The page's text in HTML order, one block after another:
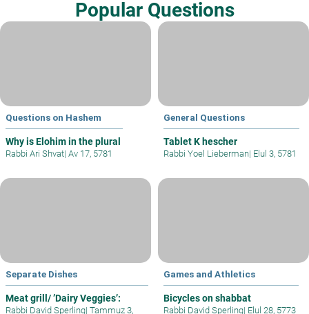
Popular Questions
Questions on Hashem
Why is Elohim in the plural
Rabbi Ari Shvat| Av 17, 5781
General Questions
Tablet K hescher
Rabbi Yoel Lieberman| Elul 3, 5781
Separate Dishes
Meat grill/ ’Dairy Veggies’:
Rabbi David Sperling| Tammuz 3,
Games and Athletics
Bicycles on shabbat
Rabbi David Sperling| Elul 28, 5773